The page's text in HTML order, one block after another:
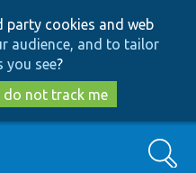
to
main
content
to
search
party cookies and web
audience, and to tailor
you see?
do not track me
Search